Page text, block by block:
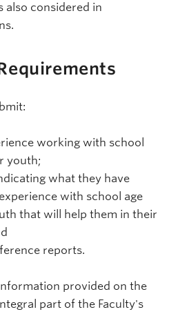
also considered in
working with school
youth;
what they have
with school age
that will help them in their
reports.
provided on the
part of the Faculty's